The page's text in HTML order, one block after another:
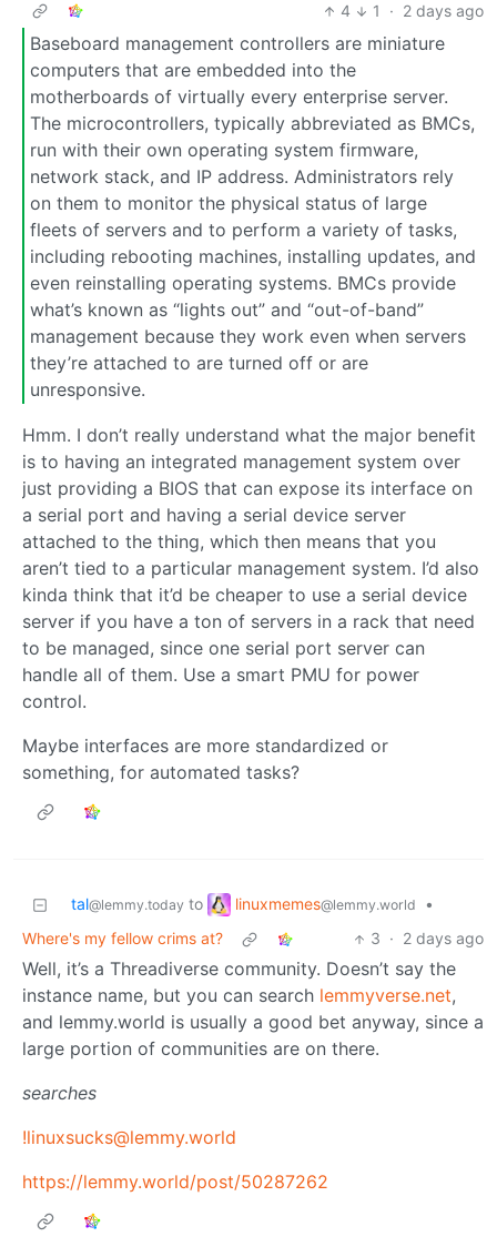
4
1 · 2 days ago
Baseboard management controllers are miniature
computers that are embedded into the
motherboards of virtually every enterprise server.
The microcontrollers, typically abbreviated as BMCs,
run with their own operating system firmware,
network stack, and IP address. Administrators rely
on them to monitor the physical status of large
fleets of servers and to perform a variety of tasks,
including rebooting machines, installing updates, and
even reinstalling operating systems. BMCs provide
what’s known as “lights out” and “out-of-band”
management because they work even when servers
they’re attached to are turned off or are
unresponsive.
Hmm. I don’t really understand what the major benefit
is to having an integrated management system over
just providing a BIOS that can expose its interface on
a serial port and having a serial device server
attached to the thing, which then means that you
aren’t tied to a particular management system. I’d also
kinda think that it’d be cheaper to use a serial device
server if you have a ton of servers in a rack that need
to be managed, since one serial port server can
handle all of them. Use a smart PMU for power
control.
Maybe interfaces are more standardized or
something, for automated tasks?
tal@lemmy.today to linuxmemes@lemmy.world
•
Where's my fellow crims at?
3 · 2 days ago
Well, it’s a Threadiverse community. Doesn’t say the
instance name, but you can search lemmyverse.net,
and lemmy.world is usually a good bet anyway, since a
large portion of communities are on there.
searches
!linuxsucks@lemmy.world
https://lemmy.world/post/50287262